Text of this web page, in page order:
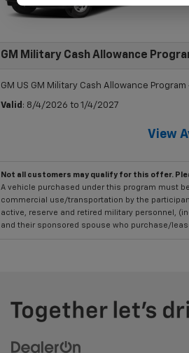
GM Military Cash Allowance
GM US GM Military Cash Allowance Program
Valid : 8/4/2026 to 1/4/2027
View
Not all customers may qualify for this offer.
A vehicle purchased under this program must
commercial use/transportation by the
active, reserve and retired military personnel,
and their sponsored spouse who purchase/